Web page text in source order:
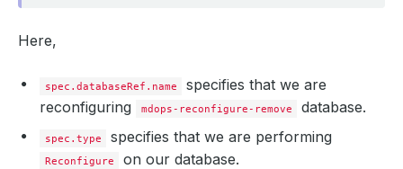
Here,
spec.databaseRef.name
specifies that we are
reconfiguring
mdops-reconfigure-remove database.
spec.type specifies that we are performing
Reconfigure on our database.